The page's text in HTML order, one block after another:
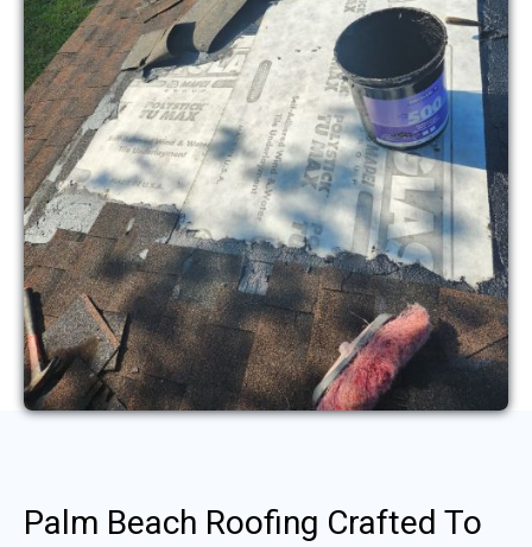
Palm Beach Roofing Crafted To